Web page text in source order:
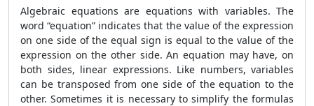
Algebraic equations are equations with variables. The
word “equation” indicates that the value of the expression
on one side of the equal sign is equal to the value of the
expression on the other side. An equation may have, on
both sides, linear expressions. Like numbers, variables
can be transposed from one side of the equation to the
other. Sometimes it is necessary to simplify the formulas